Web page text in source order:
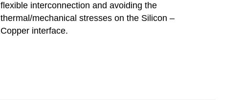
flexible interconnection and avoiding the
thermal/mechanical stresses on the Silicon –
Copper interface.